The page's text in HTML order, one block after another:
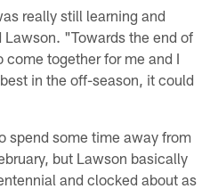
really still learning and
"Towards the end of
together for me and I
in the off-season, it could
spend some time away from
but Lawson basically
and clocked about as